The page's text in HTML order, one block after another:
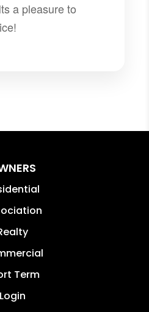
a pleasure to
Term
Login